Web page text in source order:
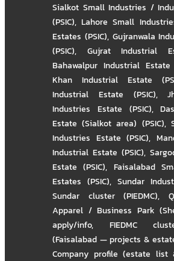
Sialkot Small Industries /
(PSIC),Lahore Small
Estates (PSIC), Gujranwala
(PSIC), Gujrat Industrial
Bahawalpur Industrial Estate
Khan Industrial Estate
Industrial Estate (PSIC),
Industries Estate (PSIC),
Estate (Sialkot area) (PSIC),
Industries Estate (PSIC),
Industrial Estate (PSIC),
Estate (PSIC), Faisalabad
Estates (PSIC), Sundar
Sundar cluster (PIEDMC),
Apparel / Business Park
apply/info, FIEDMC
(Faisalabad — projects &
Company profile (estate list